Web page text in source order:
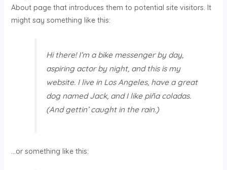
About page that introduces them to potential site visitors. It
might say something like this:
Hi there! I’m a bike messenger by day,
aspiring actor by night, and this is my
website. I live in Los Angeles, have a great
dog named Jack, and I like piña coladas.
(And gettin’ caught in the rain.)
…or something like this: